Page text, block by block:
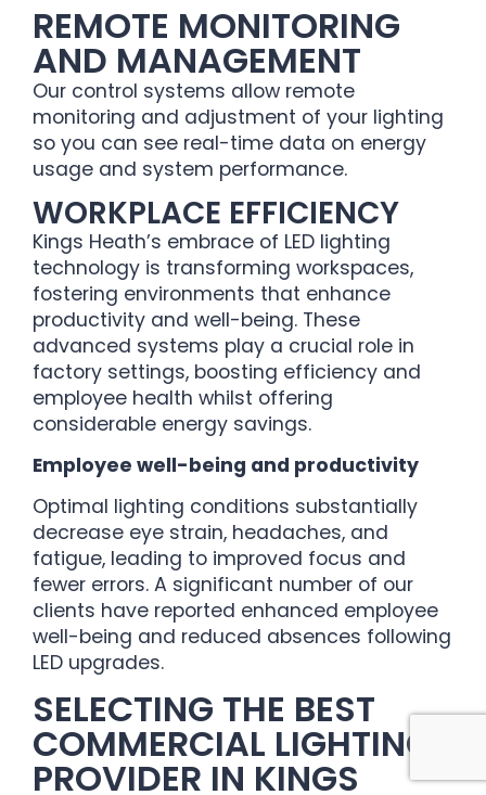
REMOTE MONITORING
AND MANAGEMENT
Our control systems allow remote
monitoring and adjustment of your lighting
so you can see real-time data on energy
usage and system performance.
WORKPLACE EFFICIENCY
Kings Heath’s embrace of LED lighting
technology is transforming workspaces,
fostering environments that enhance
productivity and well-being. These
advanced systems play a crucial role in
factory settings, boosting efficiency and
employee health whilst offering
considerable energy savings.
Employee well-being and productivity
Optimal lighting conditions substantially
decrease eye strain, headaches, and
fatigue, leading to improved focus and
fewer errors. A significant number of our
clients have reported enhanced employee
well-being and reduced absences following
LED upgrades.
SELECTING THE BEST
COMMERCIAL LIGHTING
PROVIDER IN KINGS